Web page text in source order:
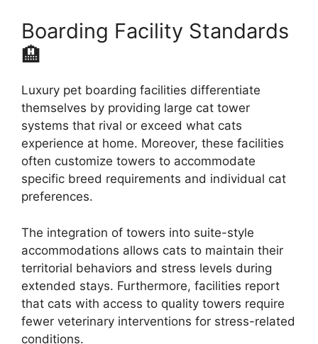
Boarding Facility Standards
🏨
Luxury pet boarding facilities differentiate
themselves by providing large cat tower
systems that rival or exceed what cats
experience at home. Moreover, these facilities
often customize towers to accommodate
specific breed requirements and individual cat
preferences.
The integration of towers into suite-style
accommodations allows cats to maintain their
territorial behaviors and stress levels during
extended stays. Furthermore, facilities report
that cats with access to quality towers require
fewer veterinary interventions for stress-related
conditions.